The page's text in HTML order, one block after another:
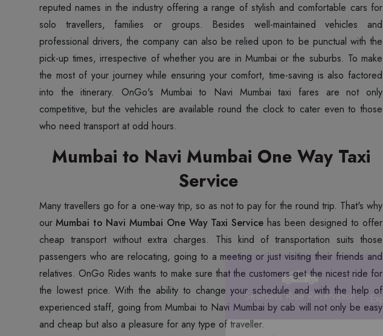
reputed names in the industry offering a range of stylish and comfortable cars for
solo travellers, families or groups. Besides well-maintained vehicles and
professional drivers, the company can also be relied upon to be punctual with the
pick-up times, irrespective of whether you are in Mumbai or the suburbs. To make
the most of your journey while ensuring your comfort, time-saving is also factored
into the itinerary. OnGo's Mumbai to Navi Mumbai taxi fares are not only
competitive, but the vehicles are available round the clock to cater even to those
who need transport at odd hours.
Mumbai to Navi Mumbai One Way Taxi
Service
Many travellers go for a one-way trip, so as not to pay for the round trip. That's why
our Mumbai to Navi Mumbai One Way Taxi Service has been designed to offer
cheap transport without extra charges. This kind of transportation suits those
passengers who are relocating, going to a meeting or just visiting their friends and
relatives. OnGo Rides wants to make sure that the customers get the nicest ride for
the lowest price. With the ability to change your schedule and with the help of
experienced staff, going from Mumbai to Navi Mumbai by cab will not only be easy
and cheap but also a pleasure for any type of traveller.Seamless Ride Reservation